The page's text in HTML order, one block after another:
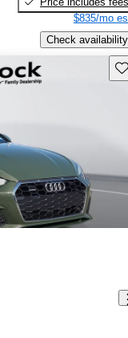
$835/mo
Check availability